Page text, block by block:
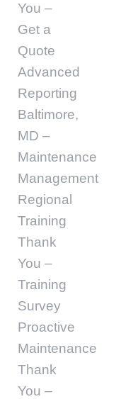
You –
Get a
Quote
Advanced
Reporting
Baltimore,
MD –
Maintenance
Management
Regional
Training
Thank
You –
Training
Survey
Proactive
Maintenance
Thank
You –